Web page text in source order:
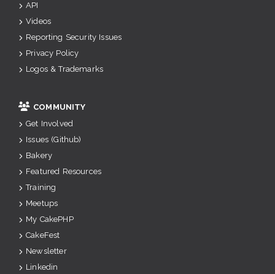
API
Videos
Reporting Security Issues
Privacy Policy
Logos & Trademarks
COMMUNITY
Get Involved
Issues (Github)
Bakery
Featured Resources
Training
Meetups
My CakePHP
CakeFest
Newsletter
Linkedin